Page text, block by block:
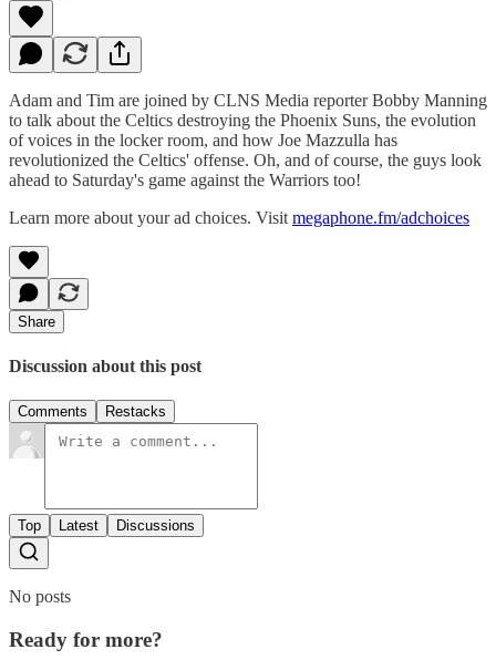
Adam and Tim are joined by CLNS Media reporter Bobby Manning
to talk about the Celtics destroying the Phoenix Suns, the evolution
of voices in the locker room, and how Joe Mazzulla has
revolutionized the Celtics' offense. Oh, and of course, the guys look
ahead to Saturday's game against the Warriors too!
Learn more about your ad choices. Visit megaphone.fm/adchoices
Share
Discussion about this post
Comments Restacks
Top Latest Discussions
No posts
Ready for more?